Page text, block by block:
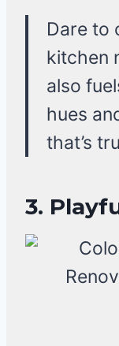
Dare to
kitchen
also
hues
that’s
3.